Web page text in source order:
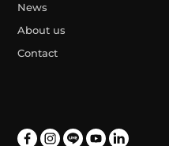
News
About us
Contact